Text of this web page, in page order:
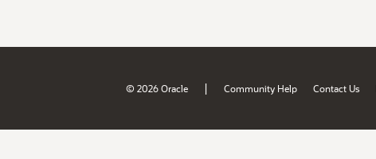
© 2026 Oracle | Community Help Contact Us